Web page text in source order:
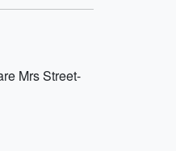
Mrs Street-